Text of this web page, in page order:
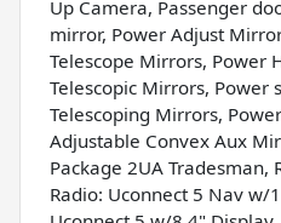
Up Camera, Passenger
mirror, Power Adjust
Telescope Mirrors, Power
Telescopic Mirrors, Power
Telescoping Mirrors,
Adjustable Convex Aux
Package 2UA Tradesman,
Radio: Uconnect 5 Nav w/